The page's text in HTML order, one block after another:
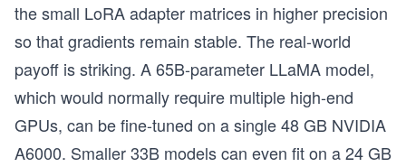
the small LoRA adapter matrices in higher precision
so that gradients remain stable. The real-world
payoff is striking. A 65B-parameter LLaMA model,
which would normally require multiple high-end
GPUs, can be fine-tuned on a single 48 GB NVIDIA
A6000. Smaller 33B models can even fit on a 24 GB